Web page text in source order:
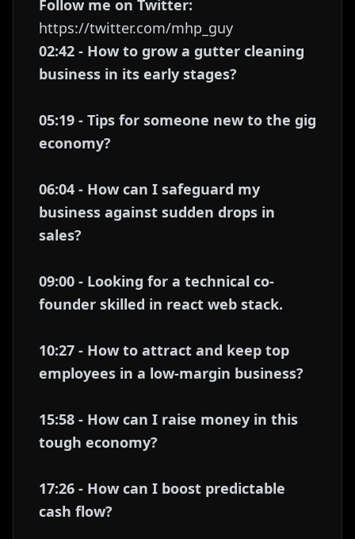
Follow me on Twitter:
https://twitter.com/mhp_guy
02:42 - How to grow a gutter cleaning
business in its early stages?
05:19 - Tips for someone new to the gig
economy?
06:04 - How can I safeguard my
business against sudden drops in
sales?
09:00 - Looking for a technical co-
founder skilled in react web stack.
10:27 - How to attract and keep top
employees in a low-margin business?
15:58 - How can I raise money in this
tough economy?
17:26 - How can I boost predictable
cash flow?